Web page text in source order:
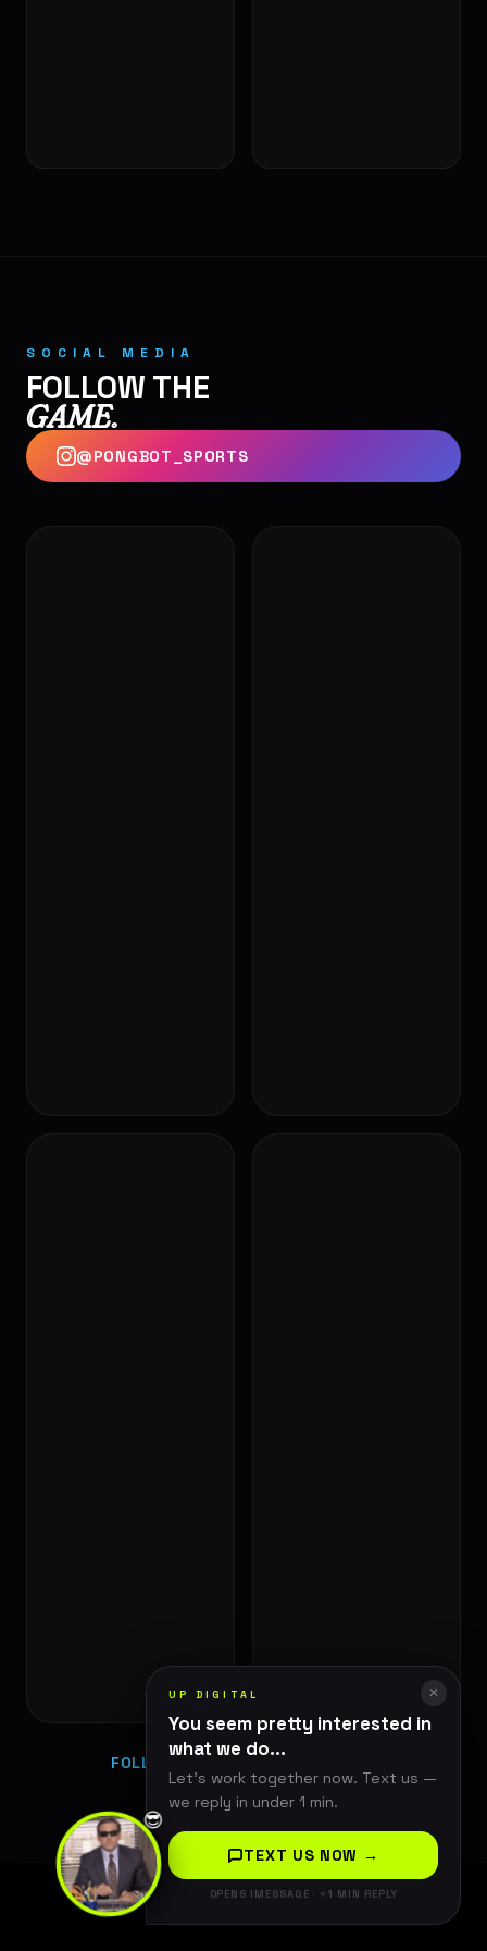
SOCIAL MEDIA
FOLLOW THE
GAME.
@PONGBOT_SPORTS
FOLLOW @PONGBOT_SPORTS →
😎
✕
UP DIGITAL
You seem pretty interested in
what we do...
Let's work together now. Text us —
we reply in under 1 min.
TEXT US NOW →
OPENS IMESSAGE · <1 MIN REPLY